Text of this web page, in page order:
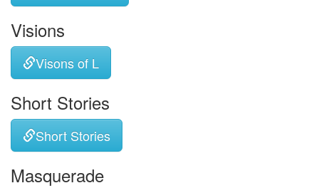
Visions
Visons of L
Short Stories
Short Stories
Masquerade